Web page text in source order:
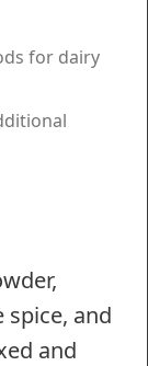
for dairy
and
and